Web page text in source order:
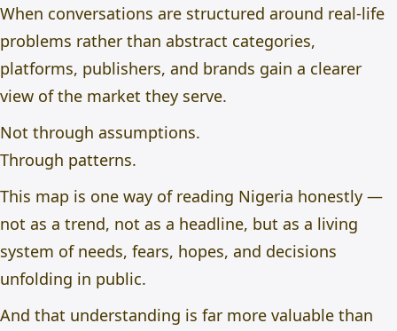
When conversations are structured around real-life
problems rather than abstract categories,
platforms, publishers, and brands gain a clearer
view of the market they serve.
Not through assumptions.
Through patterns.
This map is one way of reading Nigeria honestly —
not as a trend, not as a headline, but as a living
system of needs, fears, hopes, and decisions
unfolding in public.
And that understanding is far more valuable than